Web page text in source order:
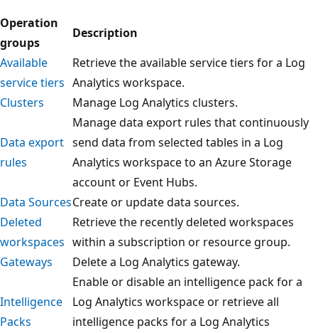
Operation
groups
Description
Available
service tiers
Retrieve the available service tiers for a Log
Analytics workspace.
Clusters
Manage Log Analytics clusters.
Data export
rules
Manage data export rules that continuously
send data from selected tables in a Log
Analytics workspace to an Azure Storage
account or Event Hubs.
Data SourcesCreate or update data sources.
Deleted
workspaces
Retrieve the recently deleted workspaces
within a subscription or resource group.
Gateways
Delete a Log Analytics gateway.
Intelligence
Packs
Enable or disable an intelligence pack for a
Log Analytics workspace or retrieve all
intelligence packs for a Log Analytics